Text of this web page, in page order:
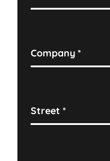
Company*
Street*